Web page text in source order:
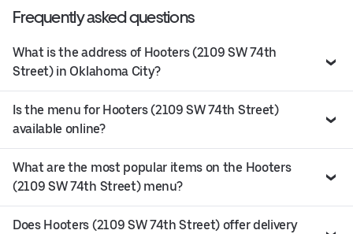
Frequently asked questions
What is the address of Hooters (2109 SW 74th
Street) in Oklahoma City?
Is the menu for Hooters (2109 SW 74th Street)
available online?
What are the most popular items on the Hooters
(2109 SW 74th Street) menu?
Does Hooters (2109 SW 74th Street) offer delivery